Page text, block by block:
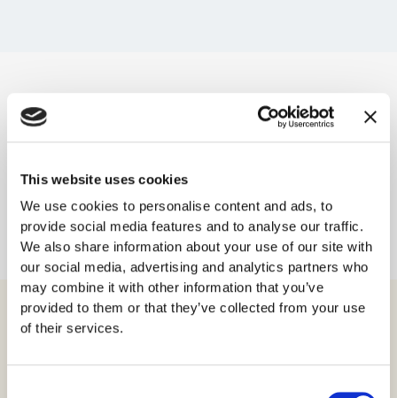
This website uses cookies
We use cookies to personalise content and ads, to
provide social media features and to analyse our traffic.
We also share information about your use of our site with
our social media, advertising and analytics partners who
may combine it with other information that you’ve
provided to them or that they’ve collected from your use
of their services.
Her kan du lese om våre betalingsvilkår:Betalingsvilkår
Personvernerklæring